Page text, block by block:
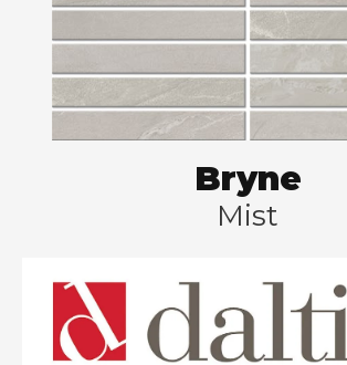
Bryne
Mist